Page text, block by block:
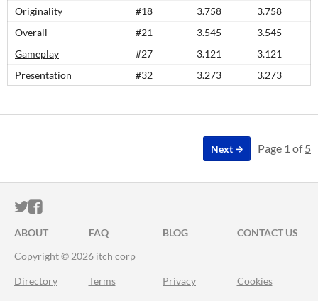
Originality
#18 3.758
3.758
Overall
#21 3.545
3.545
Gameplay
#27 3.121
3.121
Presentation
#32 3.273 3.273
Next Page 1 of5
ITCH.IO ON TWITTER
ITCH.IO ON FACEBOOK
ABOUT FAQ BLOG
CONTACT US
Copyright © 2026 itch corp
Directory Terms Privacy Cookies